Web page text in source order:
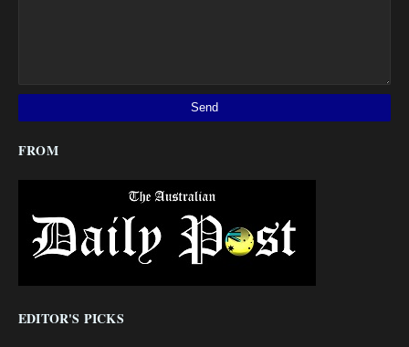
FROM
EDITOR'S PICKS